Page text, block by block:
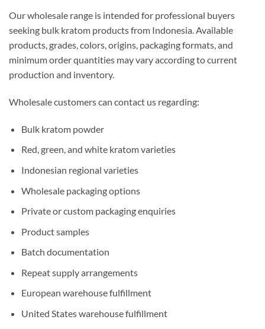
Our wholesale range is intended for professional buyers
seeking bulk kratom products from Indonesia. Available
products, grades, colors, origins, packaging formats, and
minimum order quantities may vary according to current
production and inventory.
Wholesale customers can contact us regarding:
Bulk kratom powder
Red, green, and white kratom varieties
Indonesian regional varieties
Wholesale packaging options
Private or custom packaging enquiries
Product samples
Batch documentation
Repeat supply arrangements
European warehouse fulfillment
United States warehouse fulfillment